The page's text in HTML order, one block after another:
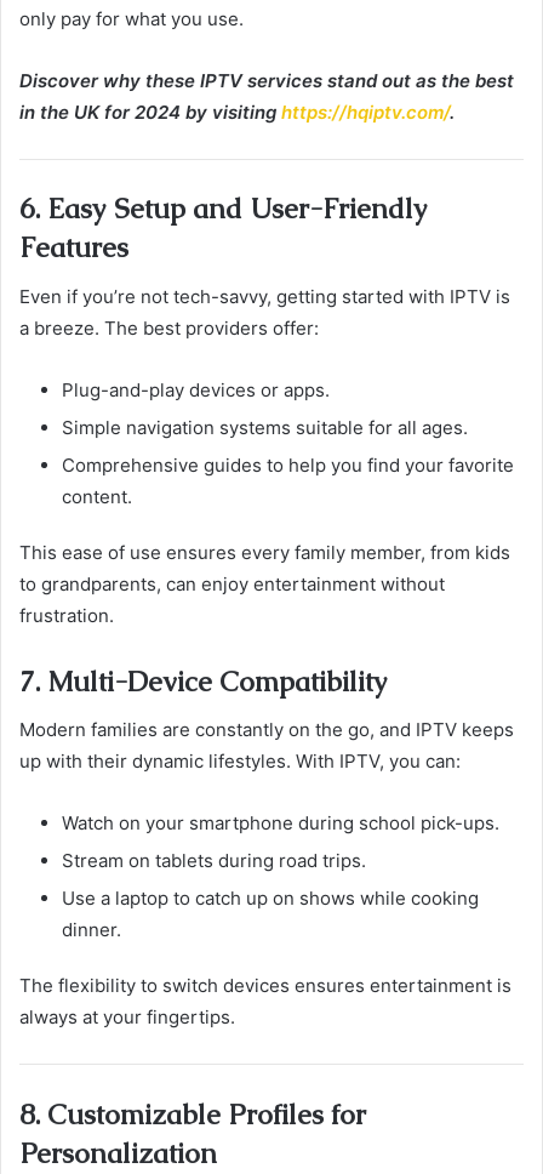
only pay for what you use.
Discover why these IPTV services stand out as the best
in the UK for 2024 by visiting https://hqiptv.com/.
6. Easy Setup and User-Friendly
Features
Even if you’re not tech-savvy, getting started with IPTV is
a breeze. The best providers offer:
Plug-and-play devices or apps.
Simple navigation systems suitable for all ages.
Comprehensive guides to help you find your favorite
content.
This ease of use ensures every family member, from kids
to grandparents, can enjoy entertainment without
frustration.
7. Multi-Device Compatibility
Modern families are constantly on the go, and IPTV keeps
up with their dynamic lifestyles. With IPTV, you can:
Watch on your smartphone during school pick-ups.
Stream on tablets during road trips.
Use a laptop to catch up on shows while cooking
dinner.
The flexibility to switch devices ensures entertainment is
always at your fingertips.
8. Customizable Profiles for
Personalization